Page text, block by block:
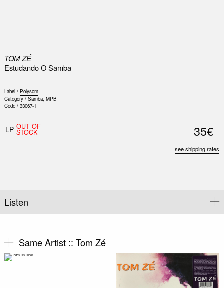
TOM ZÉ
Estudando O Samba
Label / Polysom
Category / Samba, MPB
Code / 33067-1
LP OUT OF
STOCK 35€
see shipping rates
Listen
Same Artist :: Tom Zé